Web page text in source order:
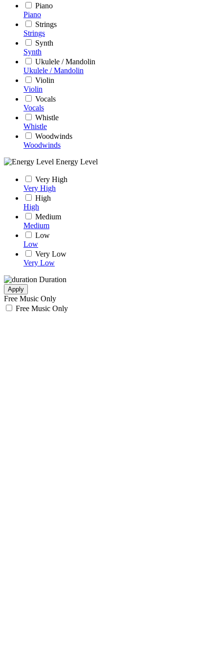
Piano
Piano
Strings
Strings
Synth
Synth
Ukulele / Mandolin
Ukulele / Mandolin
Violin
Violin
Vocals
Vocals
Whistle
Whistle
Woodwinds
Woodwinds
Energy Level
Very High
Very High
High
High
Medium
Medium
Low
Low
Very Low
Very Low
Duration
Apply
Free Music Only
Free Music Only